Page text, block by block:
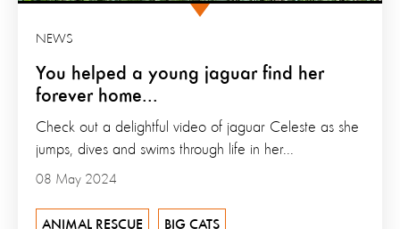
You helped a young jaguar find her
forever home...
NEWS
08 May 2024
Check out a delightful video of jaguar Celeste as she
jumps, dives and swims through life in her...
ANIMAL RESCUE BIG CATS